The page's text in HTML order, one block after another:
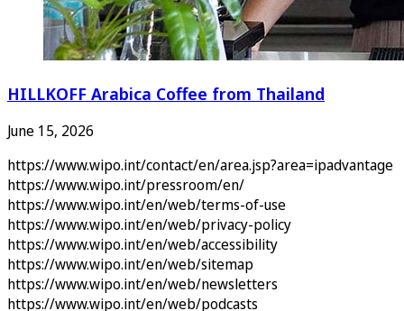
HILLKOFF Arabica Coffee from Thailand
June 15, 2026
https://www.wipo.int/contact/en/area.jsp?area=ipadvantage
https://www.wipo.int/pressroom/en/
https://www.wipo.int/en/web/terms-of-use
https://www.wipo.int/en/web/privacy-policy
https://www.wipo.int/en/web/accessibility
https://www.wipo.int/en/web/sitemap
https://www.wipo.int/en/web/newsletters
https://www.wipo.int/en/web/podcasts